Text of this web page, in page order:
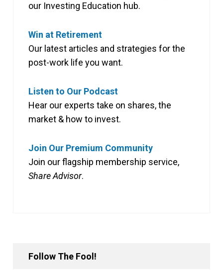
our Investing Education hub.
Win at Retirement
Our latest articles and strategies for the
post-work life you want.
Listen to Our Podcast
Hear our experts take on shares, the
market & how to invest.
Join Our Premium Community
Join our flagship membership service,
Share Advisor.
Follow The Fool!